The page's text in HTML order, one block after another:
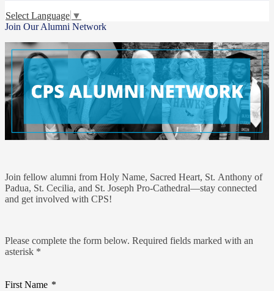
Select Language ▼
Join Our Alumni Network
Join fellow alumni from Holy Name, Sacred Heart, St. Anthony of
Padua, St. Cecilia, and St. Joseph Pro-Cathedral—stay connected
and get involved with CPS!
Please complete the form below. Required fields marked with an
asterisk *
First Name *